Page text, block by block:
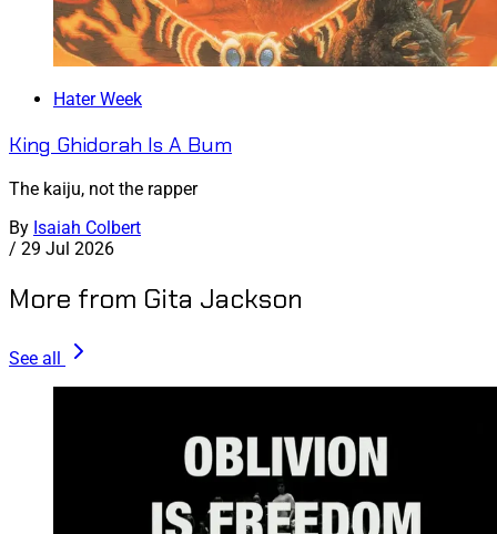
Hater Week
King Ghidorah Is A Bum
The kaiju, not the rapper
By Isaiah Colbert
/ 29 Jul 2026
More from Gita Jackson
See all